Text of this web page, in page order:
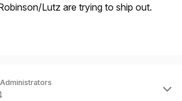
Lutz are trying to ship out.
Administrators